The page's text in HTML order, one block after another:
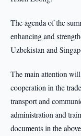
The agenda of the
enhancing and
Uzbekistan and
The main attention
cooperation in the
transport and
administration and
documents in the